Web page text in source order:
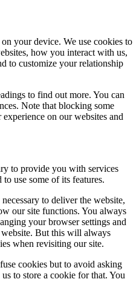
your device. We use cookies to
how you interact with us,
to customize your relationship
to find out more. You can
Note that blocking some
on our websites and
to provide you with services
use some of its features.
to deliver the website,
our site functions. You always
your browser settings and
But this will always
when revisiting our site.
cookies but to avoid asking
to store a cookie for that. You